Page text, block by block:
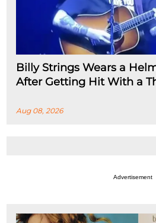
Billy Strings Wears a
After Getting Hit With a
Aug 08, 2026
Advertisement